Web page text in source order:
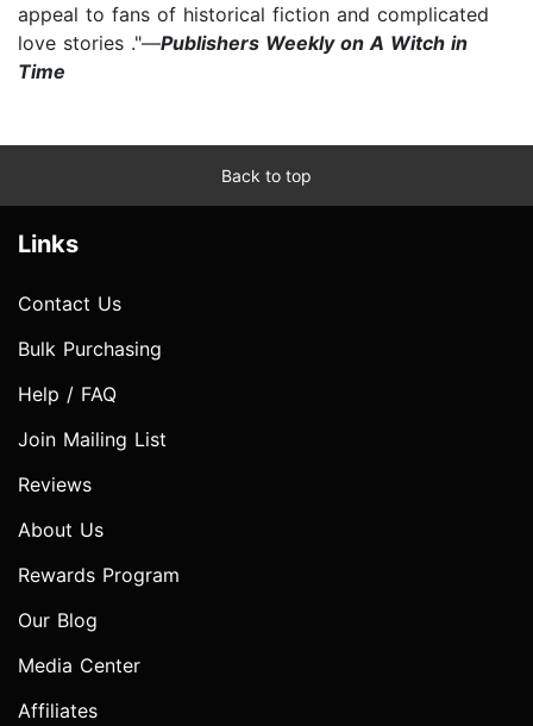
appeal to fans of historical fiction and complicated
love stories ."—Publishers Weekly on A Witch in
Time
Back to top
Links
Contact Us
Bulk Purchasing
Help / FAQ
Join Mailing List
Reviews
About Us
Rewards Program
Our Blog
Media Center
Affiliates